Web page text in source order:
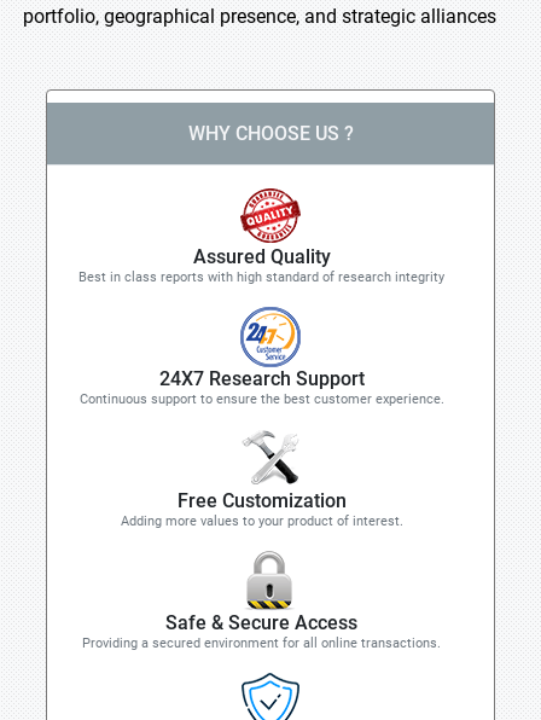
portfolio, geographical presence, and strategic alliances
WHY CHOOSE US ?
Assured Quality
Best in class reports with high standard of research integrity
24X7 Research Support
Continuous support to ensure the best customer experience.
Free Customization
Adding more values to your product of interest.
Safe & Secure Access
Providing a secured environment for all online transactions.